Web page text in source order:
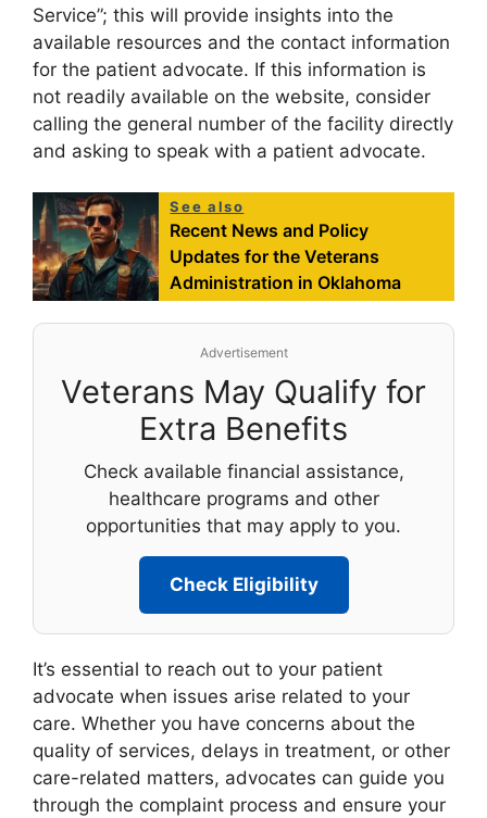
Service”; this will provide insights into the
available resources and the contact information
for the patient advocate. If this information is
not readily available on the website, consider
calling the general number of the facility directly
and asking to speak with a patient advocate.
See also
Recent News and Policy
Updates for the Veterans
Administration in Oklahoma
Advertisement
Veterans May Qualify for
Extra Benefits
Check available financial assistance,
healthcare programs and other
opportunities that may apply to you.
Check Eligibility
It’s essential to reach out to your patient
advocate when issues arise related to your
care. Whether you have concerns about the
quality of services, delays in treatment, or other
care-related matters, advocates can guide you
through the complaint process and ensure your